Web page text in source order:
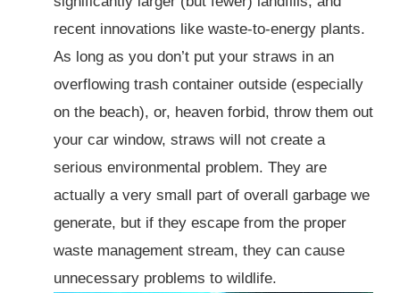
recent innovations like waste-to-energy plants.
As long as you don’t put your straws in an
overflowing trash container outside (especially
on the beach), or, heaven forbid, throw them out
your car window, straws will not create a
serious environmental problem. They are
actually a very small part of overall garbage we
generate, but if they escape from the proper
waste management stream, they can cause
unnecessary problems to wildlife.